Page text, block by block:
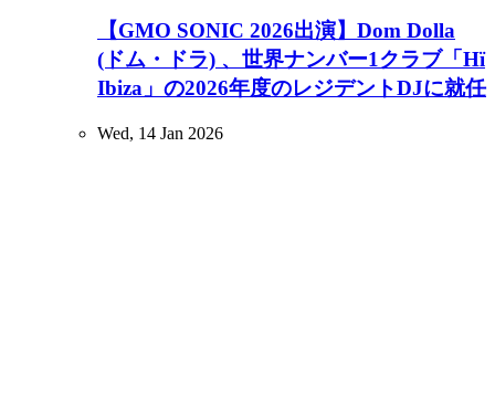
【GMO SONIC 2026出演】Dom Dolla
(ドム・ドラ) 、世界ナンバー1クラブ「Hï
Ibiza」の2026年度のレジデントDJに就任
Wed, 14 Jan 2026